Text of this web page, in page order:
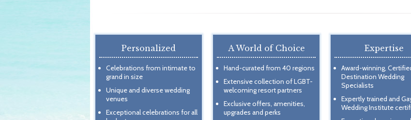
Personalized
Celebrations from intimate to
grand in size
Unique and diverse wedding
venues
Exceptional celebrations for all
A World of Choice
Hand-curated from 40 regions
Extensive collection of LGBT-
welcoming resort partners
Exclusive offers, amenities,
upgrades and perks
Expertise
Award-winning,
Destination Wedding
Specialists
Expertly trained and
Wedding Institute